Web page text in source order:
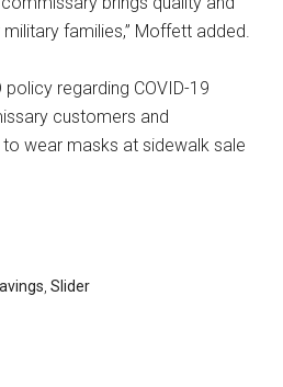
families,” Moffett added.
regarding COVID-19
customers and
wear masks at sidewalk sale
,Slider